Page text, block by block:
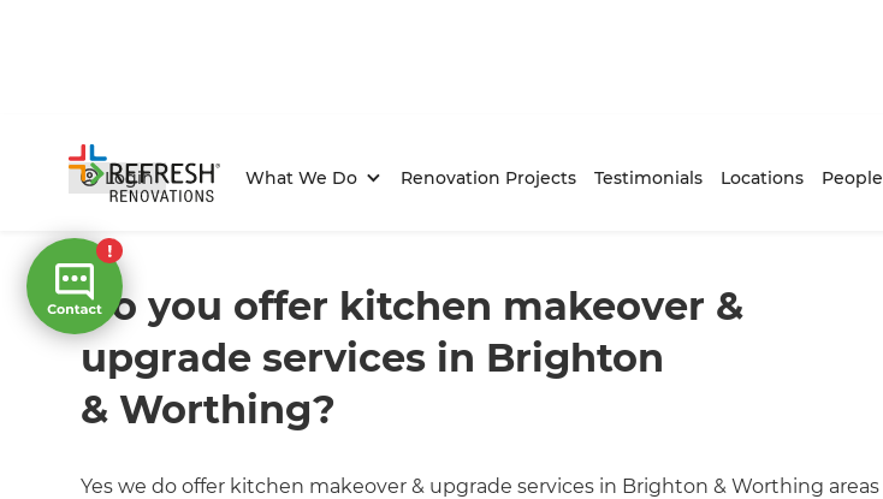
Login What We Do Renovation Projects Testimonials Locations People
Do you offer kitchen makeover &
upgrade services in Brighton
& Worthing?
Yes we do offer kitchen makeover & upgrade services in Brighton & Worthing areas